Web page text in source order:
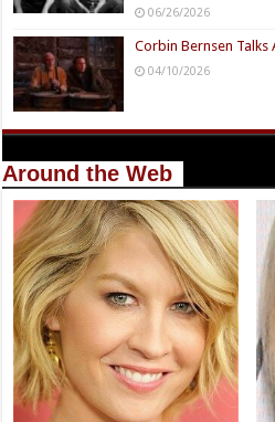
06/26/2026
Corbin Bernsen
04/10/2026
Around the Web